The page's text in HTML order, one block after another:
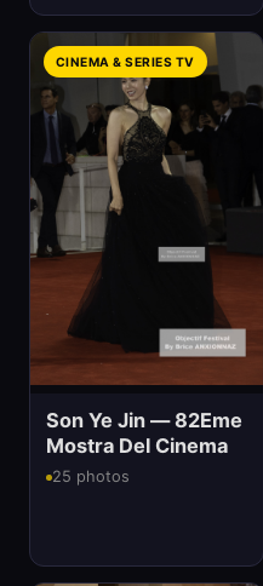
CINEMA & SERIES TV
Son Ye Jin — 82Eme
Mostra Del Cinema
25 photos